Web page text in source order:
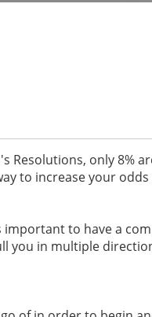
Resolutions, only 8%
to increase your
to have a
you in multiple